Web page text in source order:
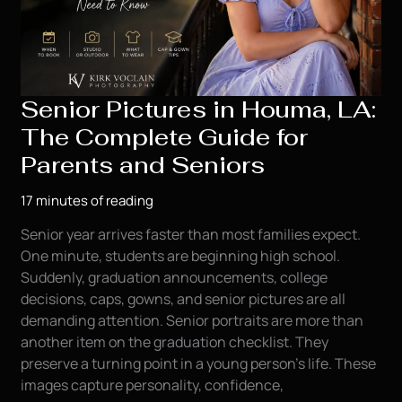
Senior Pictures in Houma, LA:
The Complete Guide for
Parents and Seniors
17 minutes of reading
Senior year arrives faster than most families expect.
One minute, students are beginning high school.
Suddenly, graduation announcements, college
decisions, caps, gowns, and senior pictures are all
demanding attention. Senior portraits are more than
another item on the graduation checklist. They
preserve a turning point in a young person’s life. These
images capture personality, confidence,